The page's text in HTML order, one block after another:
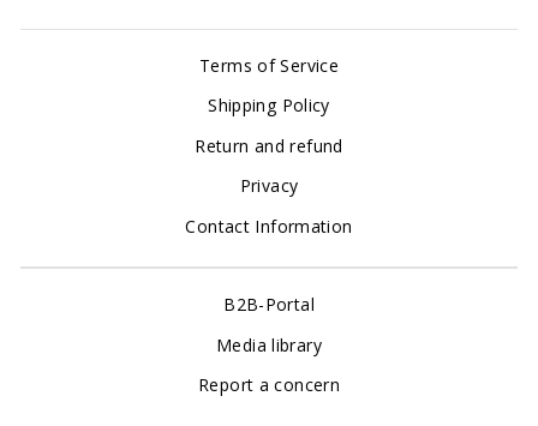
Terms of Service
Shipping Policy
Return and refund
Privacy
Contact Information
B2B-Portal
Media library
Report a concern